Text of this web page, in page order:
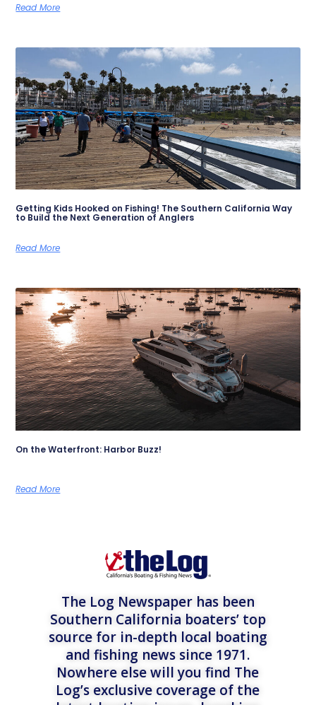
Read More
Getting Kids Hooked on Fishing! The Southern California Way
to Build the Next Generation of Anglers
Read More
On the Waterfront: Harbor Buzz!
Read More
The Log Newspaper has been
Southern California boaters’ top
source for in-depth local boating
and fishing news since 1971.
Nowhere else will you find The
Log’s exclusive coverage of the